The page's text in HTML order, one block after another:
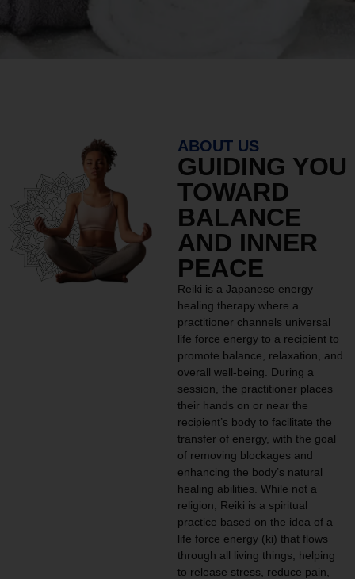
ABOUT US
GUIDING YOU
TOWARD
BALANCE
AND INNER
PEACE
Reiki is a Japanese energy
healing therapy where a
practitioner channels universal
life force energy to a recipient to
promote balance, relaxation, and
overall well-being. During a
session, the practitioner places
their hands on or near the
recipient’s body to facilitate the
transfer of energy, with the goal
of removing blockages and
enhancing the body’s natural
healing abilities. While not a
religion, Reiki is a spiritual
practice based on the idea of a
life force energy (ki) that flows
through all living things, helping
to release stress, reduce pain,